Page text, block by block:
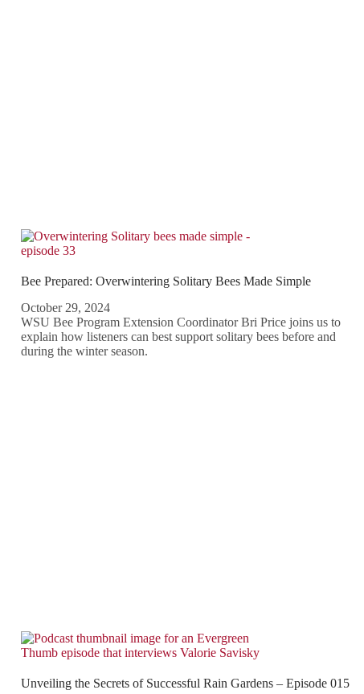
Bee Prepared: Overwintering Solitary Bees Made Simple
October 29, 2024
WSU Bee Program Extension Coordinator Bri Price joins us to
explain how listeners can best support solitary bees before and
during the winter season.
Unveiling the Secrets of Successful Rain Gardens – Episode 015